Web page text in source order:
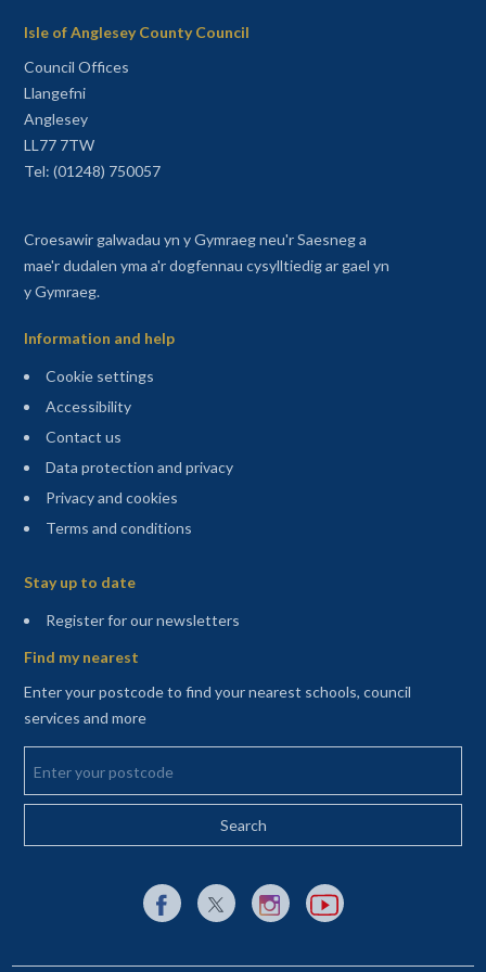
Isle of Anglesey County Council
Council Offices
Llangefni
Anglesey
LL77 7TW
Tel: (01248) 750057
Croesawir galwadau yn y Gymraeg neu'r Saesneg a
mae'r dudalen yma a'r dogfennau cysylltiedig ar gael yn
y Gymraeg.
Information and help
Cookie settings
Accessibility
Contact us
Data protection and privacy
Privacy and cookies
Terms and conditions
Stay up to date
Register for our newsletters(opens in a new tab)
Find my nearest
Enter your postcode to find your nearest schools, council
services and more
Enter your postcode
External link to Facebook opens in a new tab
External link to X (Twitter) opens in a new
External link to Instagram opens
External link to YouTube